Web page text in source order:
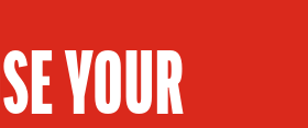
YOUR